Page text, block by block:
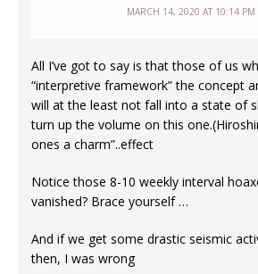
MARCH 14, 2020 AT 10:14 PM
All I’ve got to say is that those of us
“interpretive framework” the concept
will at the least not fall into a state of
turn up the volume on this
ones a charm”..effect
Notice those 8-10 weekly interval
vanished? Brace yourself …
And if we get some drastic seismic
then, I was wrong